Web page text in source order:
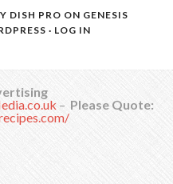
DISH PRO ON GENESIS
· LOG IN
– Please Quote: